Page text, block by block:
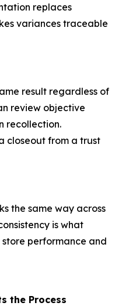
replaces
variances traceable
result regardless of
review objective
recollection.
closeout from a trust
the same way across
is what
performance and
the Process